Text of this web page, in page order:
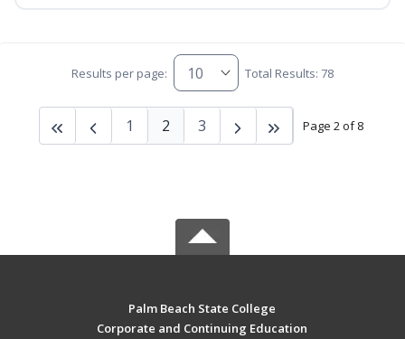
Results per page: Total Results: 78
Page 2 of 8
1 2 3
Palm Beach State College
Corporate and Continuing Education